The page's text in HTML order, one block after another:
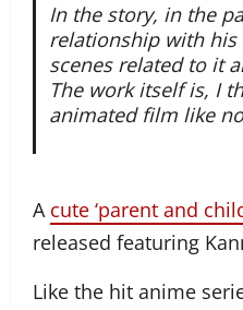
In the story, in the
relationship with his
scenes related to it
The work itself is, I
animated film like
A cute ‘parent and
released featuring
Like the hit anime